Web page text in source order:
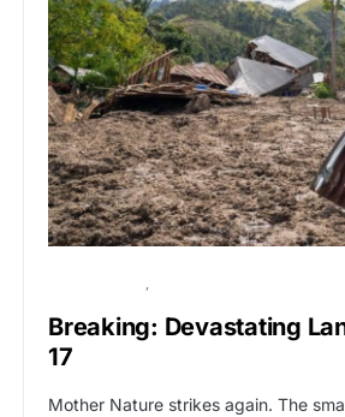
Breaking: Devastating
17
Mother Nature strikes again. The